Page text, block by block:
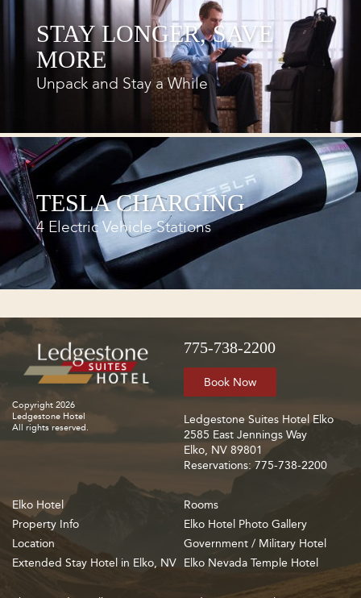
STAY LONGER, SAVE
MORE
Unpack and Stay a While
TESLA CHARGING
4 Electric Vehicle Stations
Copyright 2026
Ledgestone Hotel
All rights reserved.
775-738-2200
Book Now
Ledgestone Suites Hotel Elko
2585 East Jennings Way
Elko, NV 89801
Reservations: 775-738-2200
Elko Hotel
Property Info
Location
Extended Stay Hotel in Elko, NV
Rooms
Elko Hotel Photo Gallery
Government / Military Hotel
Elko Nevada Temple Hotel